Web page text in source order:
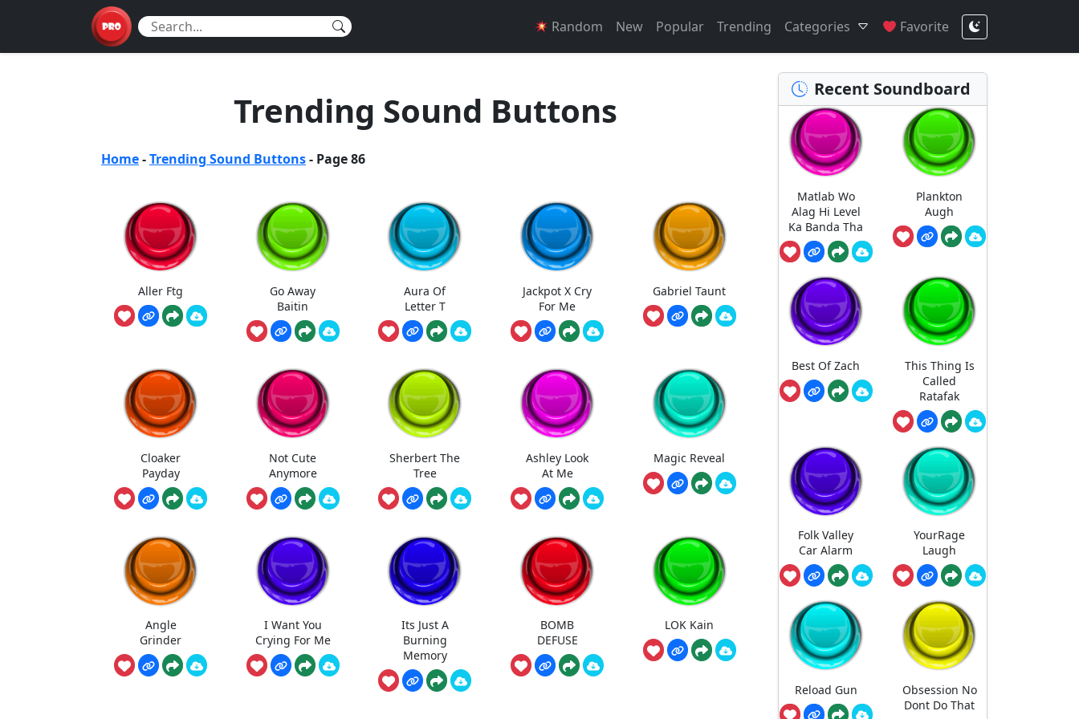
Random New Popular Trending Categories Favorite
Trending Sound Buttons
Home-Trending Sound Buttons- Page 86
Aller Ftg
Go Away
Baitin
Aura Of
Letter T
Jackpot X Cry
For Me
Gabriel Taunt
Cloaker
Payday
Not Cute
Anymore
Sherbert The
Tree
Ashley Look
At Me
Magic Reveal
Angle
Grinder
I Want You
Crying For Me
Its Just A
Burning
Memory
BOMB
DEFUSE
LOK Kain
Recent Soundboard
Matlab Wo
Alag Hi Level
Ka Banda Tha
Plankton
Augh
Best Of Zach
This Thing Is
Called
Ratafak
Folk Valley
Car Alarm
YourRage
Laugh
Reload Gun
Obsession No
Dont Do That